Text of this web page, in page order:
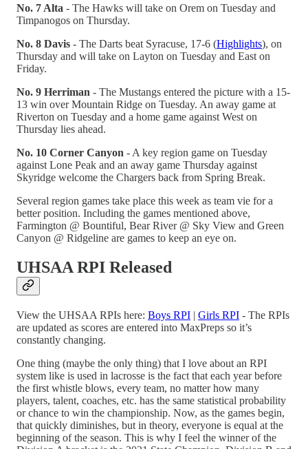
No. 7 Alta - The Hawks will take on Orem on Tuesday and
Timpanogos on Thursday.
No. 8 Davis - The Darts beat Syracuse, 17-6 (Highlights), on
Thursday and will take on Layton on Tuesday and East on
Friday.
No. 9 Herriman - The Mustangs entered the picture with a 15-
13 win over Mountain Ridge on Tuesday. An away game at
Riverton on Tuesday and a home game against West on
Thursday lies ahead.
No. 10 Corner Canyon - A key region game on Tuesday
against Lone Peak and an away game Thursday against
Skyridge welcome the Chargers back from Spring Break.
Several region games take place this week as team vie for a
better position. Including the games mentioned above,
Farmington @ Bountiful, Bear River @ Sky View and Green
Canyon @ Ridgeline are games to keep an eye on.
UHSAA RPI Released
View the UHSAA RPIs here: Boys RPI | Girls RPI - The RPIs
are updated as scores are entered into MaxPreps so it’s
constantly changing.
One thing (maybe the only thing) that I love about an RPI
system like is used in lacrosse is the fact that each year before
the first whistle blows, every team, no matter how many
players, talent, coaches, etc. has the same statistical probability
or chance to win the championship. Now, as the games begin,
that quickly diminishes, but in theory, everyone is equal at the
beginning of the season. This is why I feel the winner of the